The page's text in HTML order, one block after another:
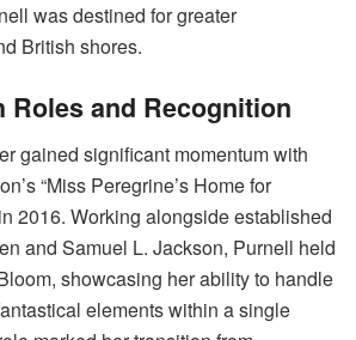
was destined for greater
British shores.
Roles and Recognition
gained significant momentum with
“Miss Peregrine’s Home for
2016. Working alongside established
and Samuel L. Jackson, Purnell held
showcasing her ability to handle
elements within a single